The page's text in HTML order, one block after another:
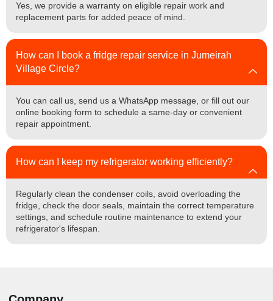
Yes, we provide a warranty on eligible repair work and
replacement parts for added peace of mind.
How can I book a fridge repair service in Jumeirah
Village Circle?
You can call us, send us a WhatsApp message, or fill out our
online booking form to schedule a same-day or convenient
repair appointment.
How can I keep my refrigerator working efficiently?
Regularly clean the condenser coils, avoid overloading the
fridge, check the door seals, maintain the correct temperature
settings, and schedule routine maintenance to extend your
refrigerator's lifespan.